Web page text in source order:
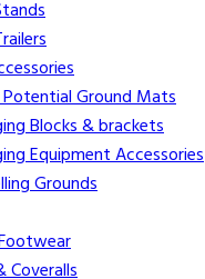
Potential Ground Mats
Blocks & brackets
Equipment Accessories
Grounds
Coveralls